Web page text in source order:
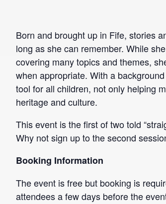
Born and brought up in Fife, stories
long as she can remember. While
covering many topics and themes,
when appropriate. With a
tool for all children, not only helping
heritage and culture.
This event is the first of two told
Why not sign up to the second
Booking Information
The event is free but booking is
attendees a few days before the